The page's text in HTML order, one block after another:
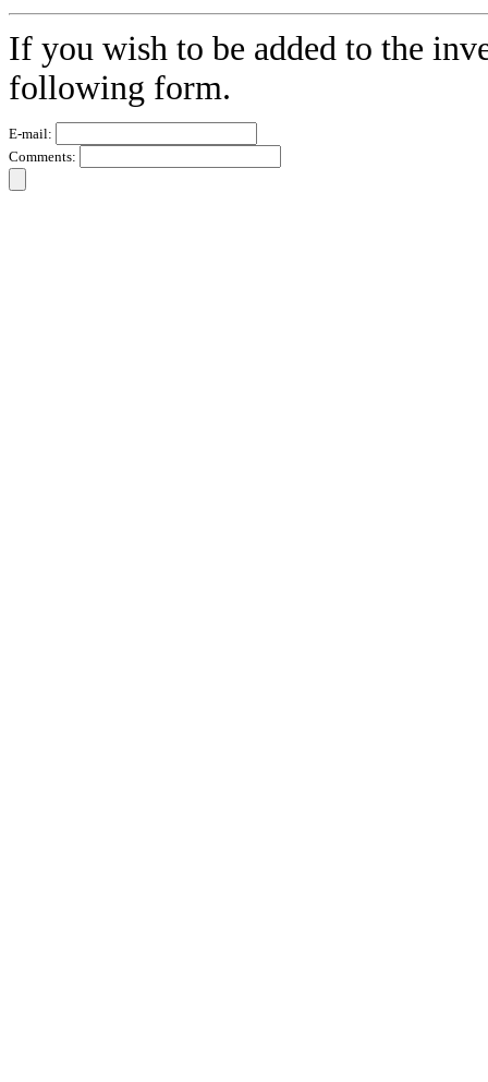
If you wish to be added to the
following form.
E-mail:
Comments: